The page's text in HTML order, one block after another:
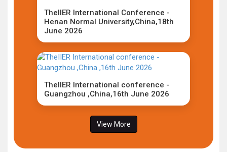
TheIIER International Conference -
Henan Normal University,China,18th
June 2026
TheIIER International conference -
Guangzhou ,China,16th June 2026
View More